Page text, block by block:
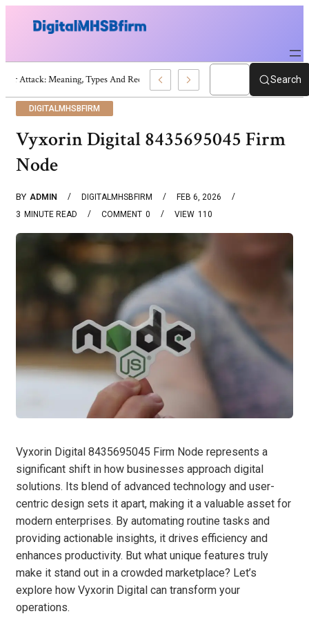
War Attack: Meaning, Types And Recent Examples Search
DIGITALMHSBFIRM
Vyxorin Digital 8435695045 Firm
Node
BY ADMIN DIGITALMHSBFIRM
FEB 6, 2026
3 MINUTE READ 0
COMMENT 110
VIEW
Vyxorin Digital 8435695045 Firm Node represents a
significant shift in how businesses approach digital
solutions. Its blend of advanced technology and user-
centric design sets it apart, making it a valuable asset for
modern enterprises. By automating routine tasks and
providing actionable insights, it drives efficiency and
enhances productivity. But what unique features truly
make it stand out in a crowded marketplace? Let’s
explore how Vyxorin Digital can transform your
operations.